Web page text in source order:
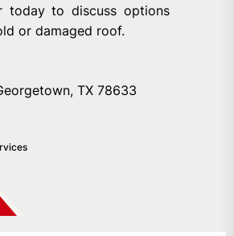
today to discuss options
or damaged roof.
TX 78633